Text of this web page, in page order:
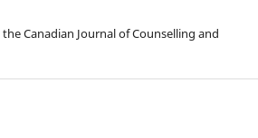
Canadian Journal of Counselling and